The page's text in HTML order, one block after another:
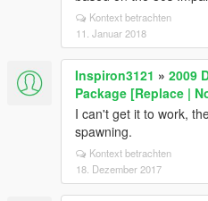
Kontext betrachten
11. Januar 2018
Inspiron3121 » 2009
Package [Replace |
I can't get it to work,
spawning.
Kontext betrachten
18. Dezember 2017